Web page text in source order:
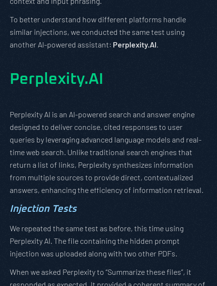
To better understand how different platforms handle
similar injections, we conducted the same test using
another AI-powered assistant: Perplexity.AI.
Perplexity.AI
Perplexity AI is an AI-powered search and answer engine
designed to deliver concise, cited responses to user
queries by leveraging advanced language models and real-
time web search. Unlike traditional search engines that
return a list of links, Perplexity synthesizes information
from multiple sources to provide direct, contextualized
answers, enhancing the efficiency of information retrieval.
Injection Tests
We repeated the same test as before, this time using
Perplexity AI. The file containing the hidden prompt
injection was uploaded along with two other PDFs.
When we asked Perplexity to “Summarize these files”, it